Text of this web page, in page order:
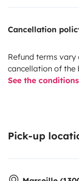
Cancellation
Refund terms
cancellation of the
See the conditions
Pick-up